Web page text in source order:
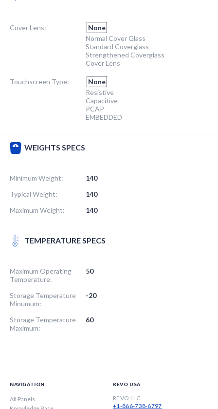
Cover Lens:
None
Normal Cover Glass
Standard Coverglass
Strengthened Coverglass
Cover Lens
Touchscreen Type:
None
Resistive
Capacitive
PCAP
EMBEDDED
WEIGHTS SPECS
Minimum Weight:
140
Typical Weight:
140
Maximum Weight:
140
TEMPERATURE SPECS
Maximum Operating
Temperature:
50
Storage Temperature
Minumum:
-20
Storage Temperature
Maximum:
60
NAVIGATION
All Panels
REVO USA
REVO LLC
+1-866-738-6797